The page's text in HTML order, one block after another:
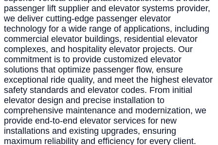
passenger lift supplier and elevator systems provider,
we deliver cutting-edge passenger elevator
technology for a wide range of applications, including
commercial elevator buildings, residential elevator
complexes, and hospitality elevator projects. Our
commitment is to provide customized elevator
solutions that optimize passenger flow, ensure
exceptional ride quality, and meet the highest elevator
safety standards and elevator codes. From initial
elevator design and precise installation to
comprehensive maintenance and modernization, we
provide end-to-end elevator services for new
installations and existing upgrades, ensuring
maximum reliability and efficiency for every client.